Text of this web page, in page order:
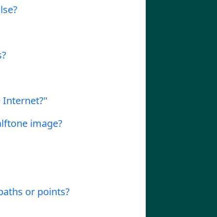
Internet?"
image?
or points?